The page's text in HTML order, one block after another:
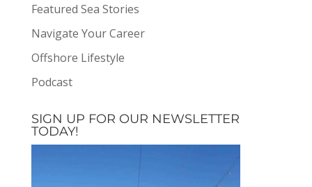
Featured Sea Stories
Navigate Your Career
Offshore Lifestyle
Podcast
SIGN UP FOR OUR NEWSLETTER
TODAY!